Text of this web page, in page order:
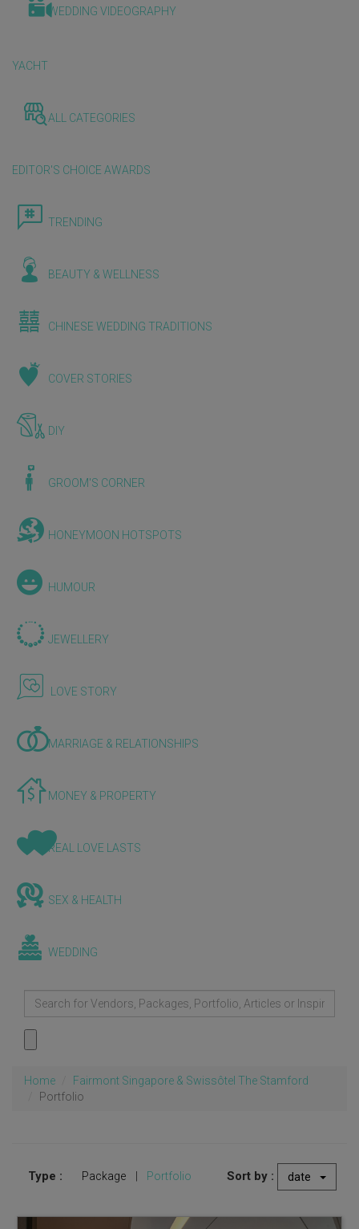
WEDDING VIDEOGRAPHY
YACHT
ALL CATEGORIES
EDITOR'S CHOICE AWARDS
TRENDING
BEAUTY & WELLNESS
CHINESE WEDDING TRADITIONS
COVER STORIES
DIY
GROOM'S CORNER
HONEYMOON HOTSPOTS
HUMOUR
JEWELLERY
LOVE STORY
MARRIAGE & RELATIONSHIPS
MONEY & PROPERTY
REAL LOVE LASTS
SEX & HEALTH
WEDDING
Home
Fairmont Singapore & Swissôtel The Stamford
Portfolio
Type : Package Portfolio Sort by : date